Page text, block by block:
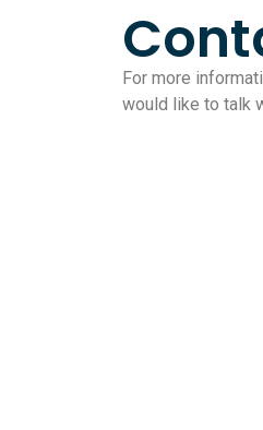
For more
would like to talk